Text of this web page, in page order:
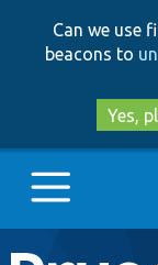
Can we use
beacons to
Yes,
Main